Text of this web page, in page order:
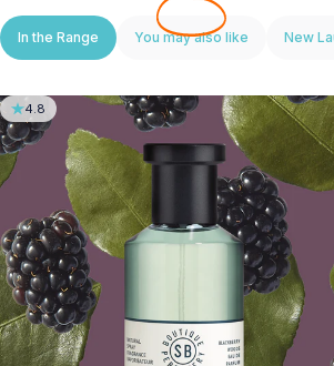
In the Range You may also like New
4.8